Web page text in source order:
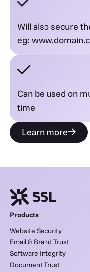
Will also secure
eg:
Can be used on
time
Learn more
Products
Website Security
Email & Brand Trust
Software Integrity
Document Trust